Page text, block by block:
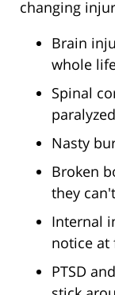
changing
Brain
whole
Spinal
paralyzed
Nasty
Broken
they
Internal
notice at
PTSD